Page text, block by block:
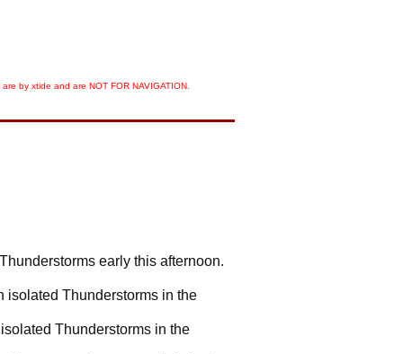
by xtide and are NOT FOR NAVIGATION.
early this afternoon.
isolated Thunderstorms in the
Thunderstorms in the